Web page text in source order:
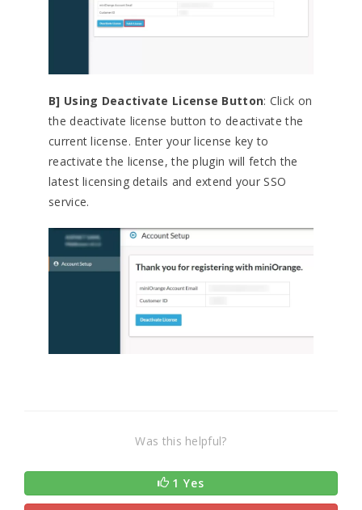
B] Using Deactivate License Button: Click on
the deactivate license button to deactivate the
current license. Enter your license key to
reactivate the license, the plugin will fetch the
latest licensing details and extend your SSO
service.
Was this helpful?
1 Yes